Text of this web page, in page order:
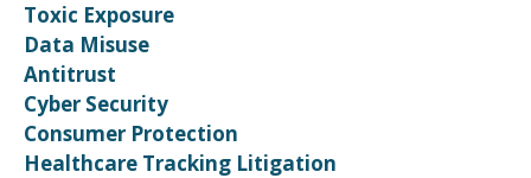
Toxic Exposure
Data Misuse
Antitrust
Cyber Security
Consumer Protection
Healthcare Tracking Litigation